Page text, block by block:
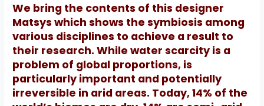
We bring the contents of this designer
Matsys which shows the symbiosis among
various disciplines to achieve a result to
their research.While water scarcity is a
problem of global proportions, is
particularly important and potentially
irreversible in arid areas. Today, 14% of the